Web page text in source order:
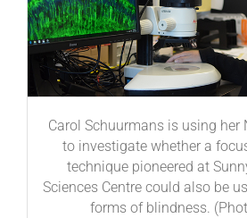
Carol Schuurmans is using her
to investigate whether a
technique pioneered at
Sciences Centre could also be
forms of blindness.